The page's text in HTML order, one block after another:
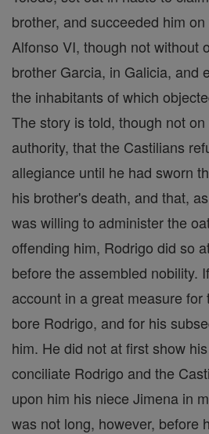
brother, and succeeded him on
Alfonso VI, though not without
brother Garcia, in Galicia, and
the inhabitants of which
The story is told, though not
authority, that the Castilians
allegiance until he had sworn
his brother's death, and that, as
was willing to administer the
offending him, Rodrigo did so
before the assembled nobility.
account in a great measure for
bore Rodrigo, and for his
him. He did not at first show
conciliate Rodrigo and the
upon him his niece Jimena in
was not long, however, before